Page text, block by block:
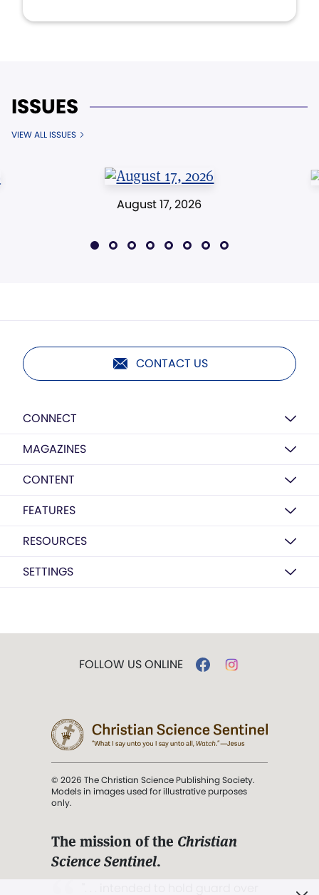
ISSUES
VIEW ALL ISSUES
August 17, 2026
CONTACT US
CONNECT
MAGAZINES
CONTENT
FEATURES
RESOURCES
SETTINGS
FOLLOW US ONLINE
© 2026 The Christian Science Publishing Society.
Models in images used for illustrative purposes
only.
The mission of the Christian
Science Sentinel.